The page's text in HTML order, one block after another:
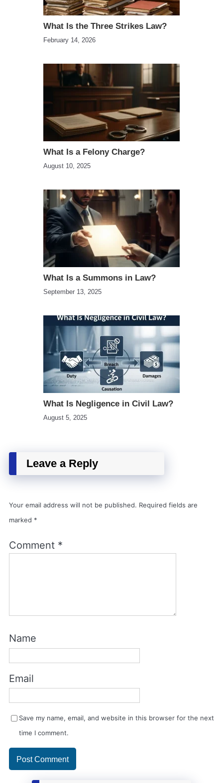
What Is the Three Strikes Law?
February 14, 2026
What Is a Felony Charge?
August 10, 2025
What Is a Summons in Law?
September 13, 2025
What Is Negligence in Civil Law?
August 5, 2025
Leave a Reply
Your email address will not be published. Required fields are
marked *
Comment *
Name
Email
Save my name, email, and website in this browser for the next
time I comment.